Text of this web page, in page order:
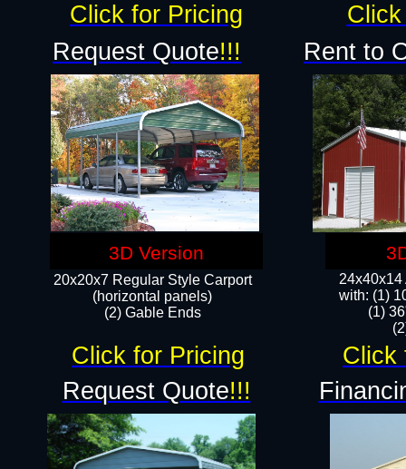
24x40x14
with: (1)
(1)
20x20x7 Regular Style Carport
(horizontal panels)
(2) Gable Ends
Request Quote!!!
Request Quote!!!
Rent to
Click for Pricing
Click for Pricing Click
3D Version